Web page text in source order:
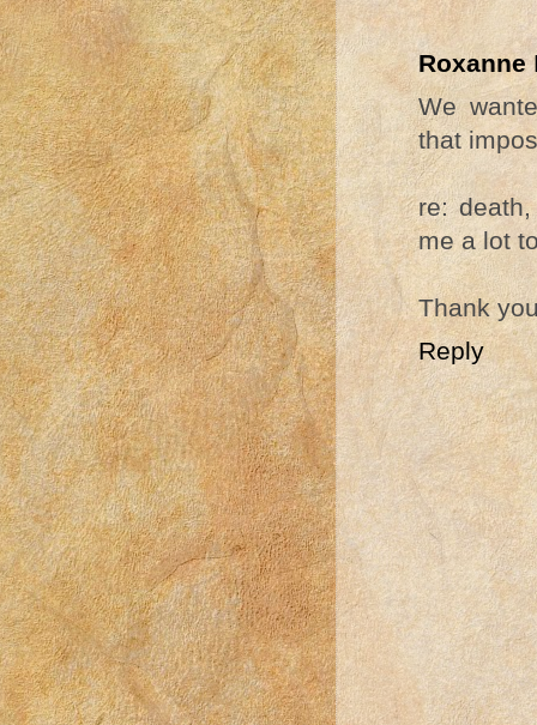
Roxanne
We
that
re:
me a lot
Thank
Reply